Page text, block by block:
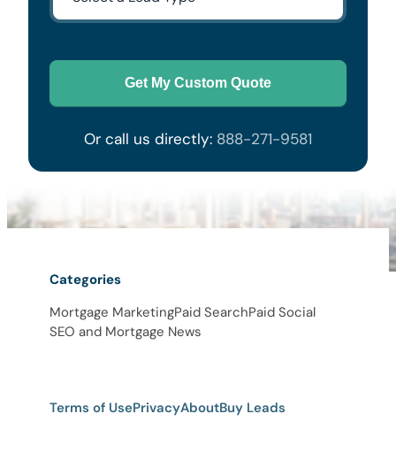
Get My Custom Quote
Or call us directly: 888-271-9581
Categories
Mortgage MarketingPaid SearchPaid Social
SEO and Mortgage News
Terms of UsePrivacyAboutBuy Leads